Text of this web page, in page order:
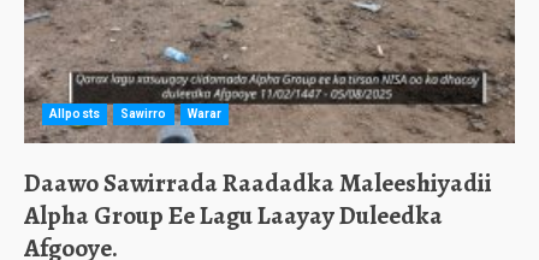
Allposts Sawirro Warar
Daawo Sawirrada Raadadka Maleeshiyadii
Alpha Group Ee Lagu Laayay Duleedka
Afgooye.